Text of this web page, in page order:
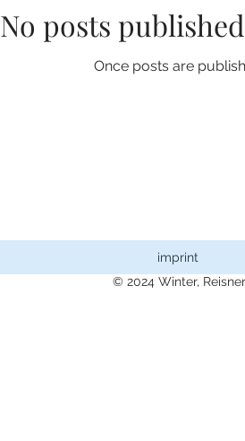
No posts
Once posts are
imprint
© 2024 Winter,